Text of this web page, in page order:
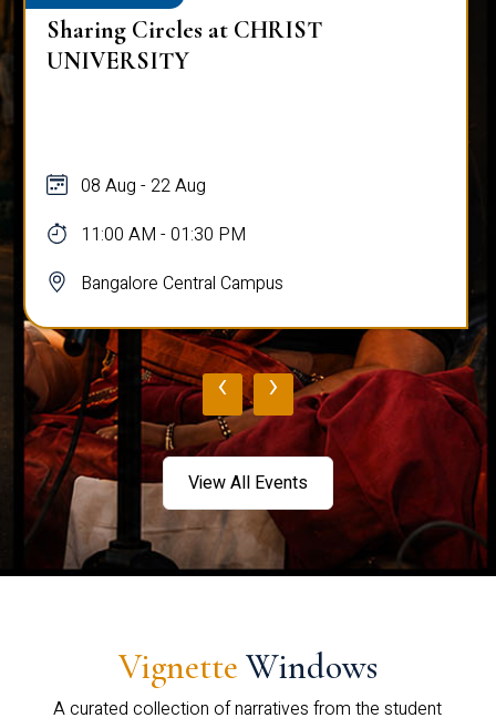
Sharing Circles at CHRIST
UNIVERSITY
08 Aug - 22 Aug
11:00 AM - 01:30 PM
Bangalore Central Campus
‹ ›
View All Events
Vignette Windows
A curated collection of narratives from the student